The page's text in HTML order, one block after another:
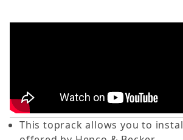
This toprack allows you to